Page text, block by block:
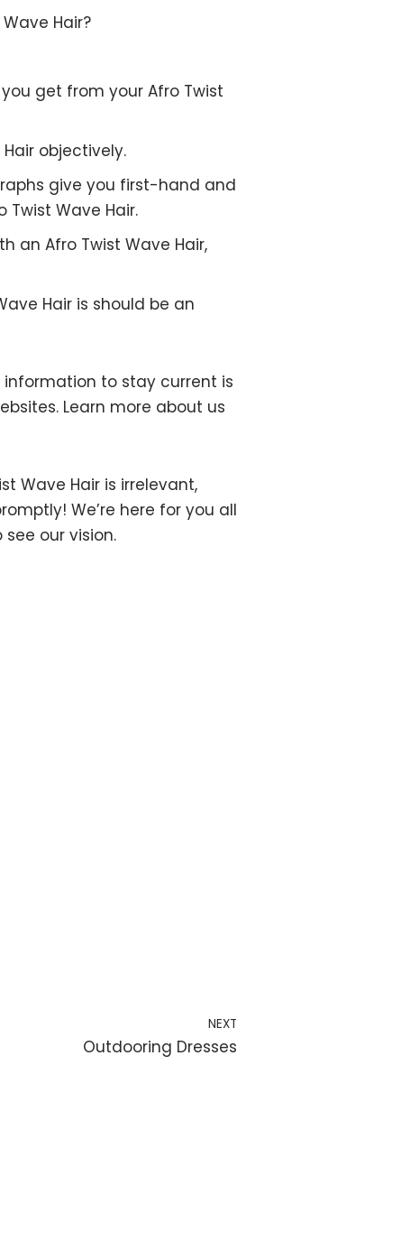
Hair?
get from your Afro Twist
objectively.
give you first-hand and
Wave Hair.
an Afro Twist Wave Hair,
Hair is should be an
to stay current is
Learn more about us
Wave Hair is irrelevant,
We’re here for you all
see our vision.
NEXT
Outdooring Dresses